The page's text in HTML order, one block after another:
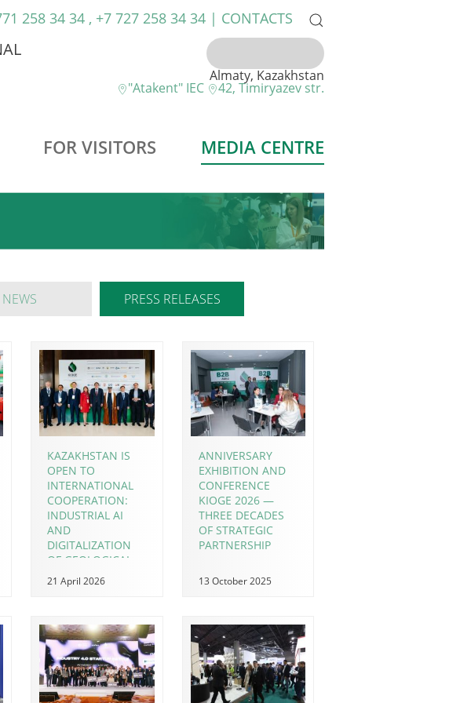
258 34 34 , +7 727 258 34 34 | CONTACTS
Almaty, Kazakhstan
"Atakent" IEC 42, Timiryazev str.
FOR VISITORS MEDIA CENTRE
NEWS PRESS RELEASES
KAZAKHSTAN IS
OPEN TO
INTERNATIONAL
COOPERATION:
INDUSTRIAL AI
AND
DIGITALIZATION
OF GEOLOGICAL
EXPLORATION IN
FOCUS AT KIOGE
21 April 2026
ANNIVERSARY
EXHIBITION AND
CONFERENCE
KIOGE 2026 —
THREE DECADES
OF STRATEGIC
PARTNERSHIP
13 October 2025